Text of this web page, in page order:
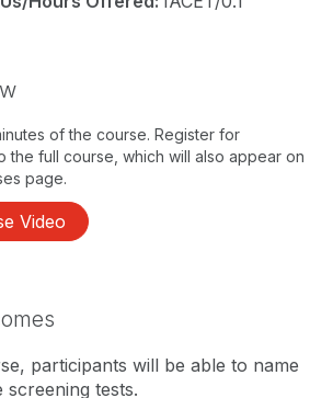
of the course. Register for
the full course, which will also appear on
page.
Video
participants will be able to name
screening tests.